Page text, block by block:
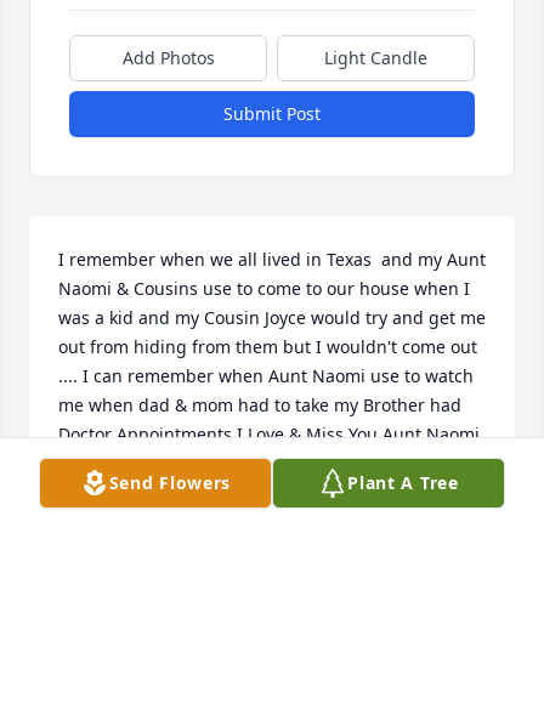
Add Photos Light Candle
Submit Post
I remember when we all lived in Texas  and my Aunt
Naomi & Cousins use to come to our house when I
was a kid and my Cousin Joyce would try and get me
out from hiding from them but I wouldn't come out
.... I can remember when Aunt Naomi use to watch
me when dad & mom had to take my Brother had
Doctor Appointments I Love & Miss You Aunt Naomi
KELLY PEACHER CANTWELL
Dec 20, 2023
Send Flowers Plant A Tree